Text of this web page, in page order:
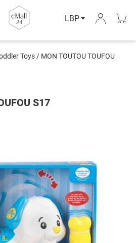
LBP
Toys / MON TOUTOU TOUFOU
S17